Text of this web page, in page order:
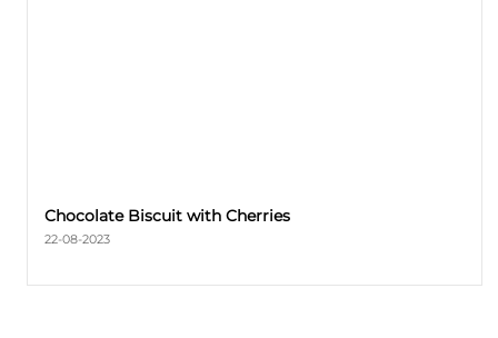
Chocolate Biscuit with Cherries
22-08-2023